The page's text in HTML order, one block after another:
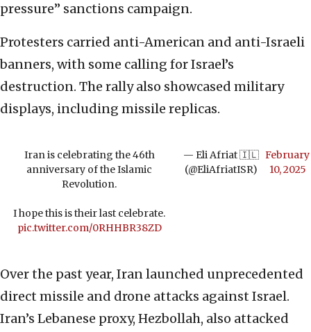
pressure” sanctions campaign.
Protesters carried anti-American and anti-Israeli
banners, with some calling for Israel’s
destruction. The rally also showcased military
displays, including missile replicas.
Iran is celebrating the 46th
anniversary of the Islamic
Revolution.
I hope this is their last celebrate.
pic.twitter.com/0RHHBR38ZD
— Eli Afriat 🇮🇱
(@EliAfriatISR)
February
10, 2025
Over the past year, Iran launched unprecedented
direct missile and drone attacks against Israel.
Iran’s Lebanese proxy, Hezbollah, also attacked